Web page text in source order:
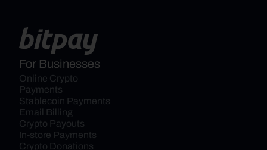
For Businesses
Online Crypto
Payments
Stablecoin Payments
Email Billing
Crypto Payouts
In-store Payments
Crypto Donations